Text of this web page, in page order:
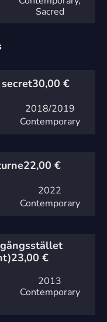
Sacred
secret30,00 €
2018/2019
Contemporary
22,00 €
2022
Contemporary
23,00 €
2013
Contemporary